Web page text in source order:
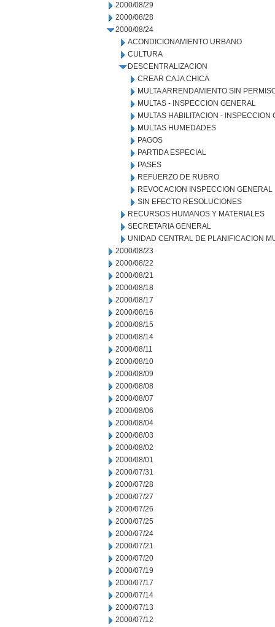
2000/08/29
2000/08/28
2000/08/24
ACONDICIONAMIENTO URBANO
CULTURA
DESCENTRALIZACION
CREAR CAJA CHICA
MULTA ARRENDAMIENTO SIN
MULTAS - INSPECCION GENERAL
MULTAS HABILITACION - INSPECCION
MULTAS HUMEDADES
PAGOS
PARTIDA ESPECIAL
PASES
REFUERZO DE RUBRO
REVOCACION INSPECCION GENERAL
SIN EFECTO RESOLUCIONES
RECURSOS HUMANOS Y MATERIALES
SECRETARIA GENERAL
UNIDAD CENTRAL DE PLANIFICACION
2000/08/23
2000/08/22
2000/08/21
2000/08/18
2000/08/17
2000/08/16
2000/08/15
2000/08/14
2000/08/11
2000/08/10
2000/08/09
2000/08/08
2000/08/07
2000/08/06
2000/08/04
2000/08/03
2000/08/02
2000/08/01
2000/07/31
2000/07/28
2000/07/27
2000/07/26
2000/07/25
2000/07/24
2000/07/21
2000/07/20
2000/07/19
2000/07/17
2000/07/14
2000/07/13
2000/07/12